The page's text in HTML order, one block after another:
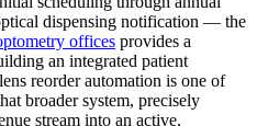
dispensing notification — the
offices provides a
an integrated patient
reorder automation is one of
broader system, precisely
stream into an active,